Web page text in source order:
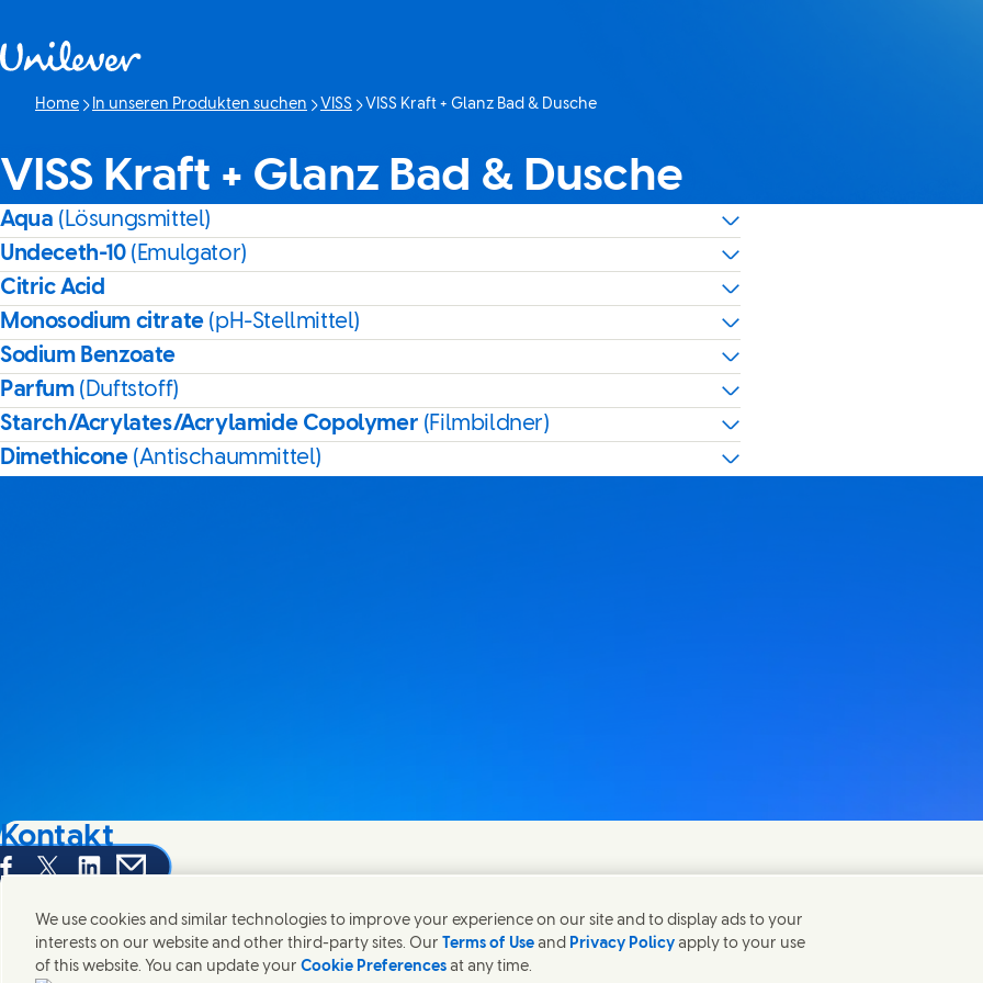
Home In unseren Produkten suchen VISS
Aktuelle Seite:
VISS Kraft + Glanz Bad & Dusche
VISS Kraft + Glanz Bad & Dusche
Aqua (Lösungsmittel)
Undeceth-10 (Emulgator)
Citric Acid
Monosodium citrate (pH-Stellmittel)
Sodium Benzoate
Parfum (Duftstoff)
Starch/Acrylates/Acrylamide Copolymer (Filmbildner)
Dimethicone (Antischaummittel)
this page on Facebook
Share this page on X
Share this page on Linked In
Share this page on E-mail
Kontakt
Wir freuen uns über Ihre Meinungen, Anregungen und helfen gerne bei Fragen.
Kontakt
We use cookies and similar technologies to improve your experience on our site and to display ads to your
interests on our website and other third-party sites. Our Terms of Use and Privacy Policy apply to your use
of this website. You can update your Cookie Preferences at any time.